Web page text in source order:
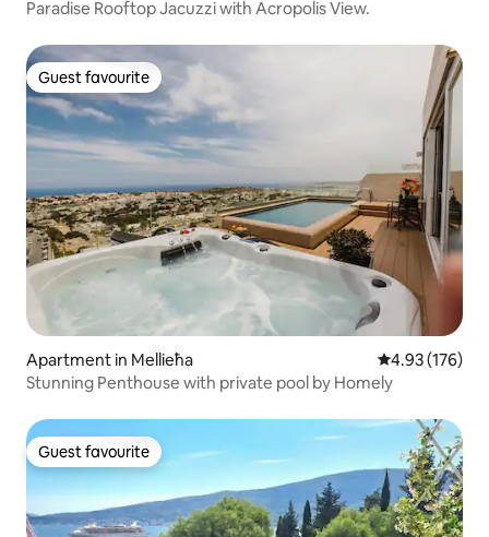
Paradise Rooftop Jacuzzi with Acropolis View.
Guest favourite
Guest favourite
Apartment in Mellieħa 4.93 out of 5
4.93 (176)
Stunning Penthouse with private pool by Homely
Guest favourite
Guest favourite